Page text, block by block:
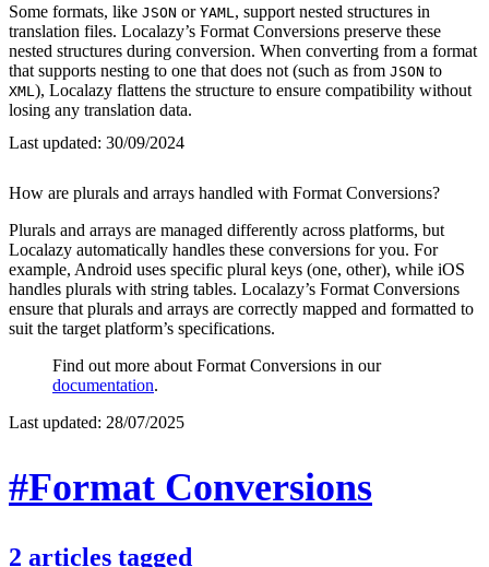
Some formats, like JSON or YAML , support nested structures in
translation files. Localazy’s Format Conversions preserve these
nested structures during conversion. When converting from a format
that supports nesting to one that does not (such as from JSON to
XML ), Localazy flattens the structure to ensure compatibility without
losing any translation data.
Last updated: 30/09/2024
How are plurals and arrays handled with Format Conversions?
Plurals and arrays are managed differently across platforms, but
Localazy automatically handles these conversions for you. For
example, Android uses specific plural keys (one, other), while iOS
handles plurals with string tables. Localazy’s Format Conversions
ensure that plurals and arrays are correctly mapped and formatted to
suit the target platform’s specifications.
Find out more about Format Conversions in our
documentation.
Last updated: 28/07/2025
#Format Conversions
2 articles tagged